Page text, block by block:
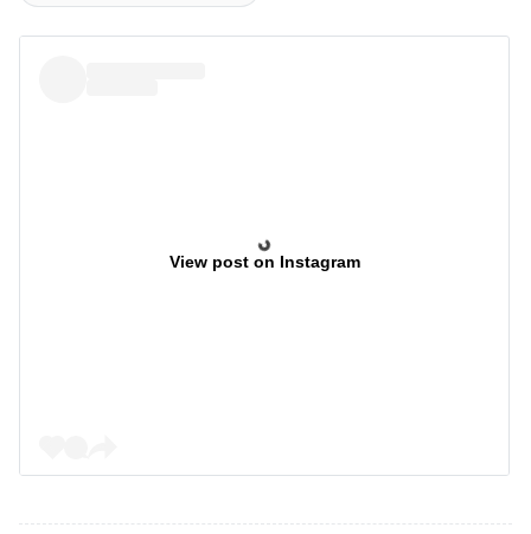
View post on Instagram